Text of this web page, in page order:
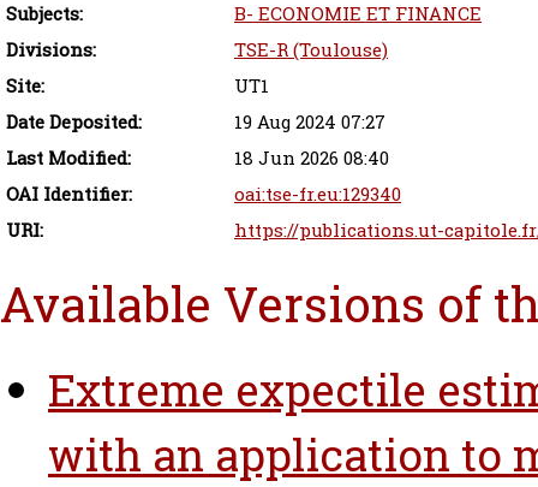
Subjects:
B- ECONOMIE ET FINANCE
Divisions:
TSE-R (Toulouse)
Site:
UT1
Date Deposited:
19 Aug 2024 07:27
Last Modified:
18 Jun 2026 08:40
OAI Identifier:
oai:tse-fr.eu:129340
URI:
https://publications.ut-
Available Versions of
Extreme expectile
with an application to